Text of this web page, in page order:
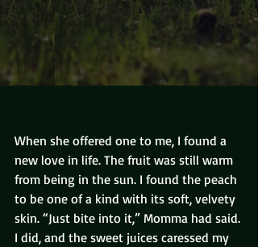
When she offered one to me, I found a
new love in life. The fruit was still warm
from being in the sun. I found the peach
to be one of a kind with its soft, velvety
skin. “Just bite into it,” Momma had said.
I did, and the sweet juices caressed my